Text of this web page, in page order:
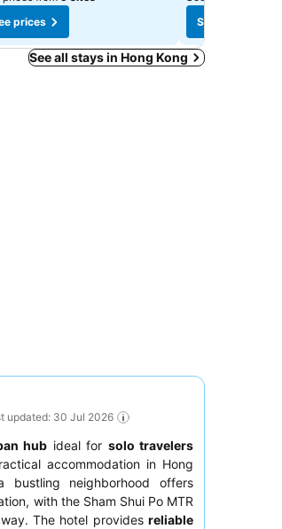
prices
See prices
See all stays in Hong Kong
updated: 30 Jul 2026
hub ideal for solo travelers
accommodation in Hong
bustling neighborhood offers
with the Sham Shui Po MTR
The hotel provides reliable